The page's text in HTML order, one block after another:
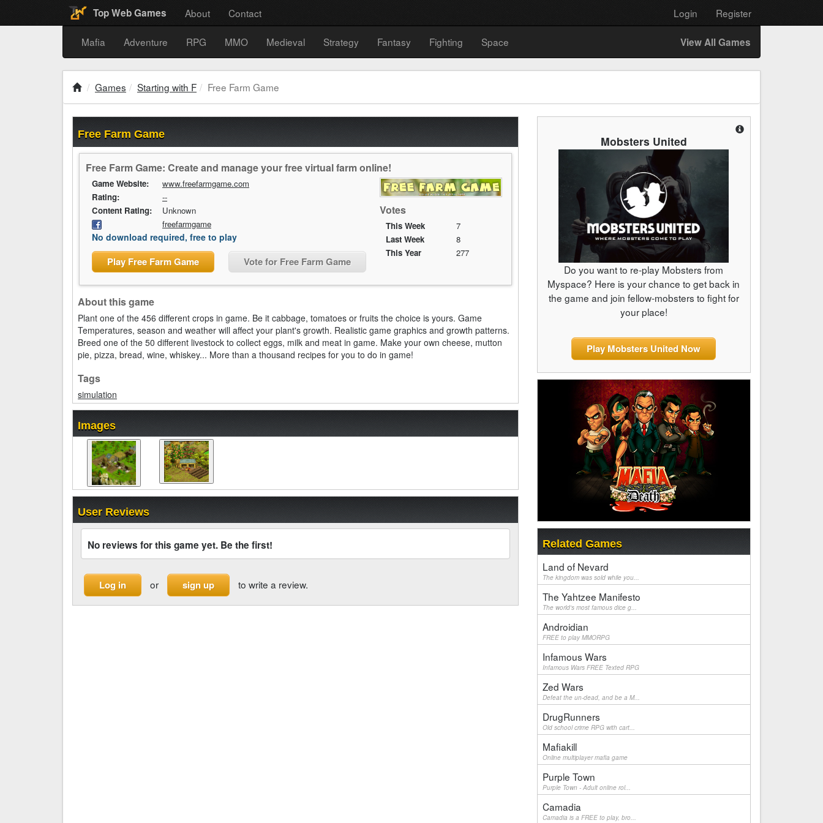
Top Web Games About Contact Login Register
Mafia Adventure RPG MMO Medieval Strategy Fantasy Fighting Space View All Games
Games Starting with F Free Farm Game
Free Farm Game
Free Farm Game: Create and manage your free virtual farm online!
Votes
This Week
7
Last Week
8
This Year
277
Game Website:
www.freefarmgame.com
Rating:
--
Content Rating:
Unknown
freefarmgame
No download required, free to play
Play Free Farm Game Vote for Free Farm Game
About this game
Plant one of the 456 different crops in game. Be it cabbage, tomatoes or fruits the choice is yours. Game
Temperatures, season and weather will affect your plant's growth. Realistic game graphics and growth patterns.
Breed one of the 50 different livestock to collect eggs, milk and meat in game. Make your own cheese, mutton
pie, pizza, bread, wine, whiskey... More than a thousand recipes for you to do in game!
Tags
simulation
Images
User Reviews
No reviews for this game yet. Be the first!
Log in or sign up to write a review.
Mobsters United
Do you want to re-play Mobsters from
Myspace? Here is your chance to get back in
the game and join fellow-mobsters to fight for
your place!
Play Mobsters United Now
Related Games
Land of Nevard
The kingdom was sold while you...
The Yahtzee Manifesto
The world's most famous dice g...
Androidian
FREE to play MMORPG
Infamous Wars
Infamous Wars FREE Texted RPG
Zed Wars
Defeat the un-dead, and be a M...
DrugRunners
Old school crime RPG with cart...
Mafiakill
Online multiplayer mafia game
Purple Town
Purple Town - Adult online rol...
Camadia
Camadia is a FREE to play, bro...